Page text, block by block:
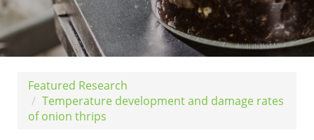
Featured Research
Temperature development and damage rates
of onion thrips